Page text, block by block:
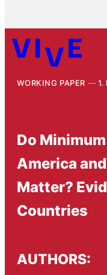
WORKING PAPER 1.
Do
America
Matter?
Countries
AUTHORS: